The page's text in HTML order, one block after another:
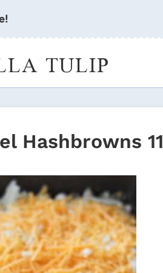
TULIP
Hashbrowns 11